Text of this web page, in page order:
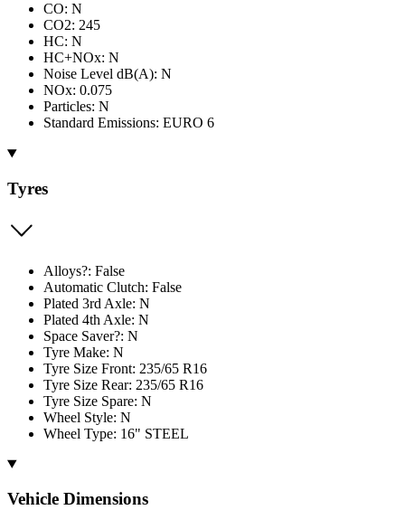
CO: N
CO2: 245
HC: N
HC+NOx: N
Noise Level dB(A): N
NOx: 0.075
Particles: N
Standard Emissions: EURO 6
Tyres
Alloys?: False
Automatic Clutch: False
Plated 3rd Axle: N
Plated 4th Axle: N
Space Saver?: N
Tyre Make: N
Tyre Size Front: 235/65 R16
Tyre Size Rear: 235/65 R16
Tyre Size Spare: N
Wheel Style: N
Wheel Type: 16" STEEL
Vehicle Dimensions